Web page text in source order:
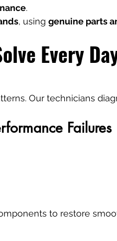
.
, using genuine parts
Every
Our technicians
Failures
to restore